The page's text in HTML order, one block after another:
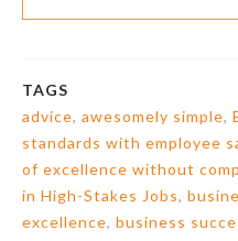
TAGS
advice, awesomely simple,
standards with employee
of excellence without
in High-Stakes Jobs,
excellence, business